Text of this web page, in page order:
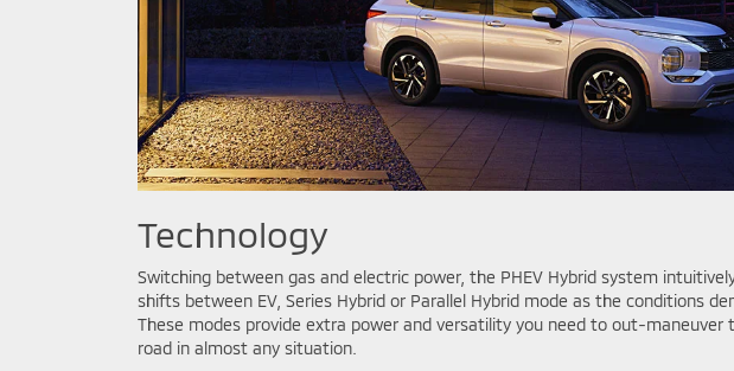
Technology
Switching between gas and electric power, the PHEV Hybrid system
shifts between EV, Series Hybrid or Parallel Hybrid mode as the conditions
These modes provide extra power and versatility you need to out-maneuver
road in almost any situation.